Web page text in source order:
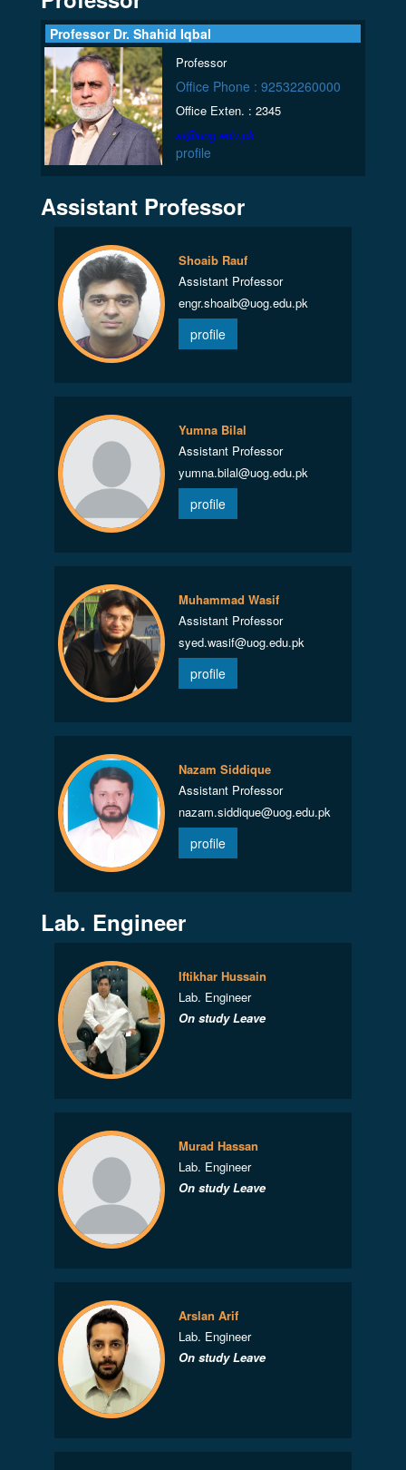
Professor Dr. Shahid Iqbal
Professor
Office Phone : 92532260000
Office Exten. : 2345
si@uog.edu.pk
profile
Assistant Professor
Shoaib Rauf
Assistant Professor
engr.shoaib@uog.edu.pk
profile
Yumna Bilal
Assistant Professor
yumna.bilal@uog.edu.pk
profile
Muhammad Wasif
Assistant Professor
syed.wasif@uog.edu.pk
profile
Nazam Siddique
Assistant Professor
nazam.siddique@uog.edu.pk
profile
Lab. Engineer
Iftikhar Hussain
Lab. Engineer
On study Leave
Murad Hassan
Lab. Engineer
On study Leave
Arslan Arif
Lab. Engineer
On study Leave